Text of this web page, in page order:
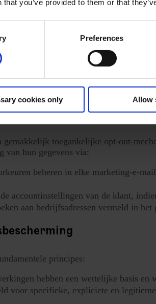
that you’ve provided to them or that
Preferences
cookies only Allow
of
marketingsystemen.
en analyse. Zie voor meer
toegankelijke opt-out-
van hun gegevens via:
beheren in elke marketing-e-
accountinstellingen van de klant,
aan bedrijfsadressen vermeld in
principes:
hebben een wettelijke basis
voor specifieke, expliciete en